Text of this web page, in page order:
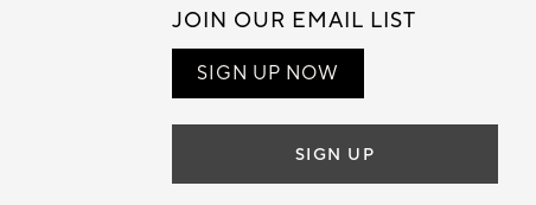
JOIN OUR EMAIL LIST
SIGN UP NOW
SIGN UP